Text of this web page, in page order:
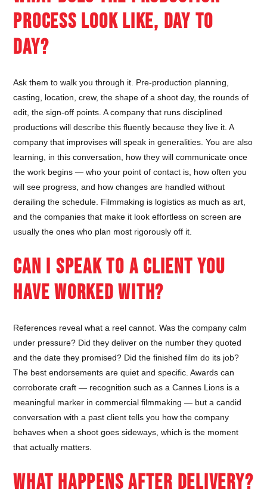
PROCESS LOOK LIKE, DAY TO
DAY?
Ask them to walk you through it. Pre-production planning,
casting, location, crew, the shape of a shoot day, the rounds of
edit, the sign-off points. A company that runs disciplined
productions will describe this fluently because they live it. A
company that improvises will speak in generalities. You are also
learning, in this conversation, how they will communicate once
the work begins — who your point of contact is, how often you
will see progress, and how changes are handled without
derailing the schedule. Filmmaking is logistics as much as art,
and the companies that make it look effortless on screen are
usually the ones who plan most rigorously off it.
CAN I SPEAK TO A CLIENT YOU
HAVE WORKED WITH?
References reveal what a reel cannot. Was the company calm
under pressure? Did they deliver on the number they quoted
and the date they promised? Did the finished film do its job?
The best endorsements are quiet and specific. Awards can
corroborate craft — recognition such as a Cannes Lions is a
meaningful marker in commercial filmmaking — but a candid
conversation with a past client tells you how the company
behaves when a shoot goes sideways, which is the moment
that actually matters.
WHAT HAPPENS AFTER DELIVERY?